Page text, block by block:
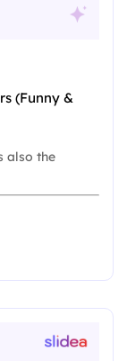
(Funny &
also the